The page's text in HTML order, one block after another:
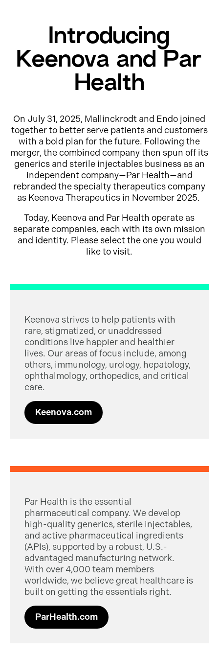
Introducing
Keenova and Par
Health
On July 31, 2025, Mallinckrodt and Endo joined
together to better serve patients and customers
with a bold plan for the future. Following the
merger, the combined company then spun off its
generics and sterile injectables business as an
independent company—Par Health—and
rebranded the specialty therapeutics company
as Keenova Therapeutics in November 2025.
Today, Keenova and Par Health operate as
separate companies, each with its own mission
and identity. Please select the one you would
like to visit.
Keenova strives to help patients with
rare, stigmatized, or unaddressed
conditions live happier and healthier
lives. Our areas of focus include, among
others, immunology, urology, hepatology,
ophthalmology, orthopedics, and critical
care.
Keenova.com
Par Health is the essential
pharmaceutical company. We develop
high-quality generics, sterile injectables,
and active pharmaceutical ingredients
(APIs), supported by a robust, U.S.-
advantaged manufacturing network.
With over 4,000 team members
worldwide, we believe great healthcare is
built on getting the essentials right.
ParHealth.com